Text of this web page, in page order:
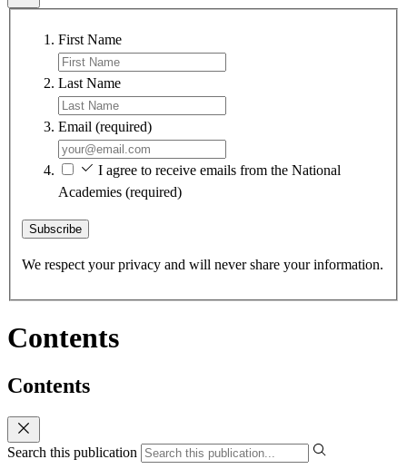
First Name
Last Name
Email (required)
I agree to receive emails from the National
Academies (required)
Subscribe
We respect your privacy and will never share your information.
Contents
Contents
Search this publication